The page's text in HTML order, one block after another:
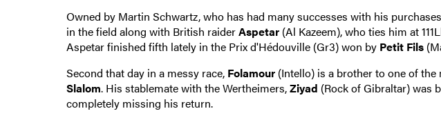
Owned by Martin Schwartz, who has had many successes with his
in the field along with British raiderAspetar(Al Kazeem), who ties him at
Aspetar finished fifth lately in the Prix d'Hédouville (Gr3) won by Petit Fils
Second that day in a messy race, Folamour(Intello) is a brother to one of the
Slalom. His stablemate with the Wertheimers,Ziyad (Rock of Gibraltar) was
completely missing his return.